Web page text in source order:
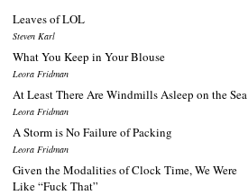
Leaves of LOL
Steven Karl
What You Keep in Your Blouse
Leora Fridman
At Least There Are Windmills Asleep on the Sea
Leora Fridman
A Storm is No Failure of Packing
Leora Fridman
Given the Modalities of Clock Time, We Were
Like “Fuck That”